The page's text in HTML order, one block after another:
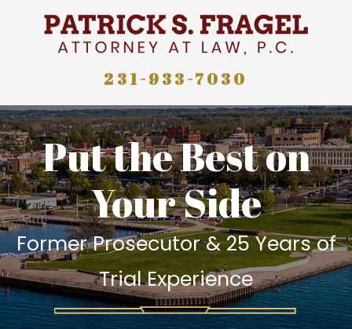
231-933-7030
Put the Best on
Your Side
Former Prosecutor & 25 Years of
Trial Experience